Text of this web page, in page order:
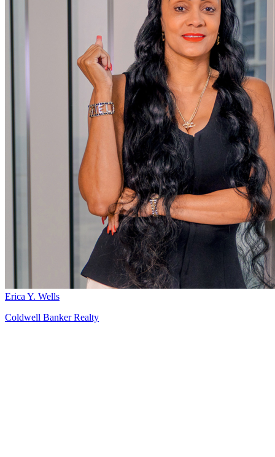
Erica Y. Wells
Coldwell Banker Realty